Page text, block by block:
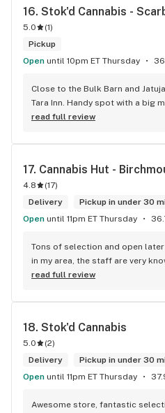
16. Stok'd Cannabis -
5.0 (1)
Pickup
Open until 10pm ET Thursday
Close to the Bulk Barn and
Tara Inn. Handy spot with a big
eatables / drinks. We Picked up
engaging. Thanks for the smiles
read full review
17. Cannabis Hut -
4.8 (17)
Delivery
Pickup in under 30
Open until 11pm ET Thursday
Tons of selection and open
in my area, the staff are very
definitely recommend coming
read full review
18. Stok'd Cannabis
5.0 (2)
Delivery
Pickup in under 30
Open until 11pm ET Thursday
Awesome store, fantastic